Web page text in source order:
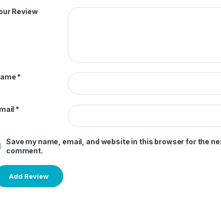
Review
*
*
Save my name, email, and website in this browser for the
comment.